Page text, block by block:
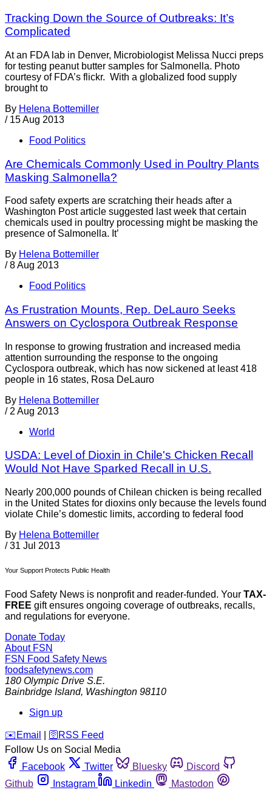
Tracking Down the Source of Outbreaks: It’s
Complicated
At an FDA lab in Denver, Microbiologist Melissa Nucci preps
for testing peanut butter samples for Salmonella. Photo
courtesy of FDA’s flickr. With a globalized food supply
brought to
By Helena Bottemiller
/ 15 Aug 2013
Food Politics
Are Chemicals Commonly Used in Poultry Plants
Masking Salmonella?
Food safety experts are scratching their heads after a
Washington Post article suggested last week that certain
chemicals used in poultry processing might be masking the
presence of Salmonella. It’
By Helena Bottemiller
/ 8 Aug 2013
Food Politics
As Frustration Mounts, Rep. DeLauro Seeks
Answers on Cyclospora Outbreak Response
In response to growing frustration and increased media
attention surrounding the response to the ongoing
Cyclospora outbreak, which has now sickened at least 418
people in 16 states, Rosa DeLauro
By Helena Bottemiller
/ 2 Aug 2013
World
USDA: Level of Dioxin in Chile's Chicken Recall
Would Not Have Sparked Recall in U.S.
Nearly 200,000 pounds of Chilean chicken is being recalled
in the United States for dioxins only because the levels found
violate Chile’s domestic limits, according to federal food
By Helena Bottemiller
/ 31 Jul 2013
Your Support Protects Public Health
Food Safety News is nonprofit and reader-funded. Your TAX-
FREE gift ensures ongoing coverage of outbreaks, recalls,
and regulations for everyone.
Donate Today
About FSN
FSN Food Safety News
foodsafetynews.com
180 Olympic Drive S.E.
Bainbridge Island, Washington 98110
Sign up
️✉️ Email 🛜 RSS Feed
Follow Us on Social Media
Facebook
Twitter Bluesky
Discord
Github
Instagram Linkedin
Mastodon